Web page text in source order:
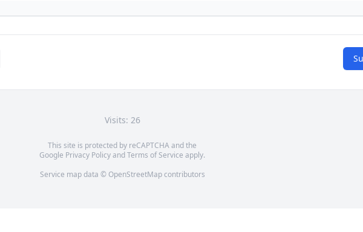
Visits: 26
This site is protected by reCAPTCHA and the
Google Privacy PolicyandTerms of Service apply.
Service map data © OpenStreetMapcontributors